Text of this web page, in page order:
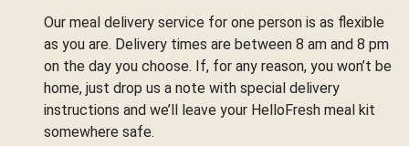
Our meal delivery service for one person is as flexible
as you are. Delivery times are between 8 am and 8 pm
on the day you choose. If, for any reason, you won’t be
home, just drop us a note with special delivery
instructions and we’ll leave your HelloFresh meal kit
somewhere safe.